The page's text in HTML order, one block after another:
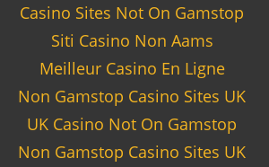
Casino Sites Not On Gamstop
Siti Casino Non Aams
Meilleur Casino En Ligne
Non Gamstop Casino Sites UK
UK Casino Not On Gamstop
Non Gamstop Casino Sites UK